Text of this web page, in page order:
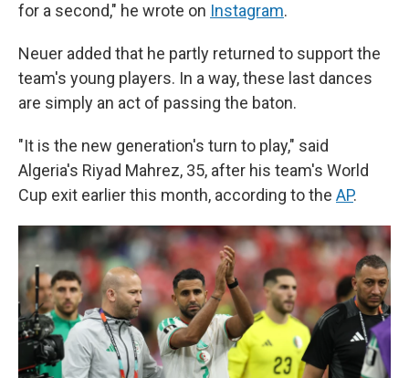
for a second," he wrote on Instagram.
Neuer added that he partly returned to support the
team's young players. In a way, these last dances
are simply an act of passing the baton.
"It is the new generation's turn to play," said
Algeria's Riyad Mahrez, 35, after his team's World
Cup exit earlier this month, according to the AP.